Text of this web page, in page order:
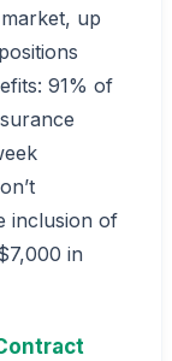
up
91% of
inclusion of
in